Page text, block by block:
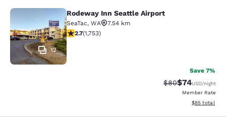
Rodeway Inn Seattle Airport
12
Rodeway Inn Seattle Airport
SeaTac, WA
7.54 km
2.68 stars rating. Fair. 1753 reviews
2.7(1,753)
Save 7%
Strikethrough
$80Discounted
$74USD/night
Member Rate
View
$85 total